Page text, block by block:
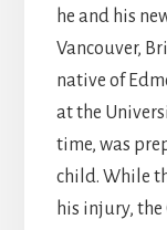
he and his
Vancouver,
native of
at the
time, was
child. While
his injury,